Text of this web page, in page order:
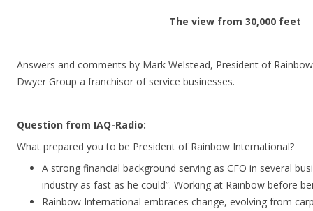
The view from 30,000 feet
Answers and comments by Mark Welstead, President of
Dwyer Group a franchisor of service businesses.
Question from IAQ-Radio:
What prepared you to be President of Rainbow International?
A strong financial background serving as CFO in several
industry as fast as he could”. Working at Rainbow before
Rainbow International embraces change, evolving from